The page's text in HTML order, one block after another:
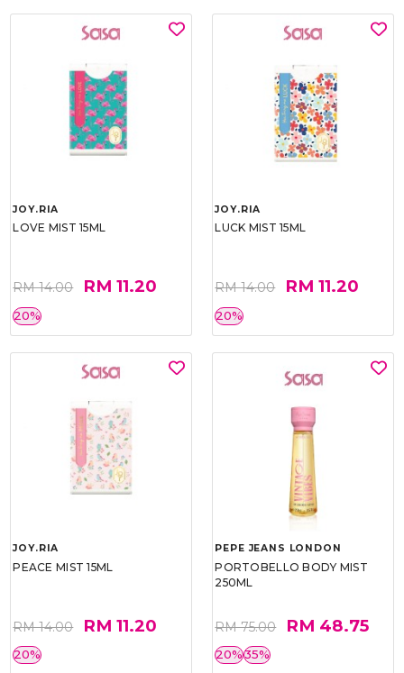
JOY.RIA
LOVE MIST 15ML
RM 14.00 RM 11.20
20%
JOY.RIA
LUCK MIST 15ML
RM 14.00 RM 11.20
20%
JOY.RIA
PEACE MIST 15ML
RM 14.00 RM 11.20
20%
PEPE JEANS LONDON
PORTOBELLO BODY MIST
250ML
RM 75.00 RM 48.75
20%35%